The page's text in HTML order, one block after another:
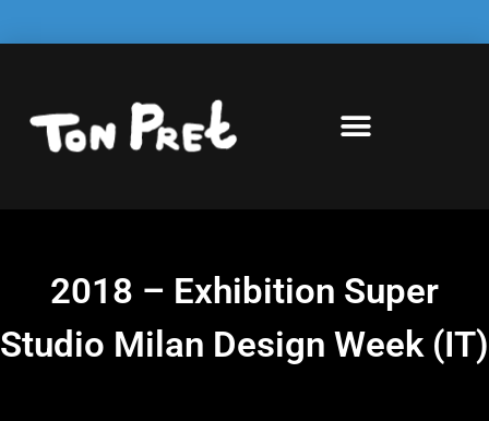
2018 – Exhibition Super
Studio Milan Design Week (IT)